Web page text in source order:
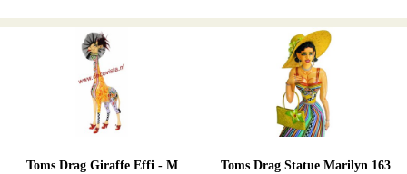
Toms Drag Giraffe Effi - M
Toms Drag Statue Marilyn 163